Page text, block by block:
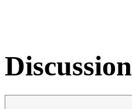
Discussion